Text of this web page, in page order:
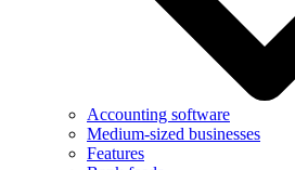
Accounting software
Medium-sized businesses
Features